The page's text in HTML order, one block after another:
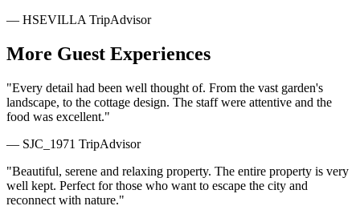
— HSEVILLA TripAdvisor
More Guest Experiences
"Every detail had been well thought of. From the vast garden's
landscape, to the cottage design. The staff were attentive and the
food was excellent."
— SJC_1971 TripAdvisor
"Beautiful, serene and relaxing property. The entire property is very
well kept. Perfect for those who want to escape the city and
reconnect with nature."